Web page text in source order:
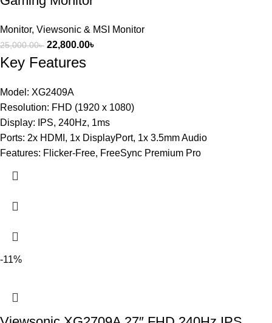
Monitor, Viewsonic & MSI Monitor
25,000.00৳ 22,800.00৳
Key Features
Model: XG2409A
Resolution: FHD (1920 x 1080)
Display: IPS, 240Hz, 1ms
Ports: 2x HDMI, 1x DisplayPort, 1x 3.5mm Audio
Features: Flicker-Free, FreeSync Premium Pro
-11%